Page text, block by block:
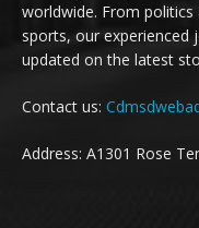
worldwide. From
sports, our experienced
updated on the latest
Contact us:
Address: A1301 Rose